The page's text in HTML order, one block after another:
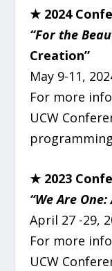
★ 2024
“For the
Creation”
May 9-11,
For more
UCW
★ 2023
“We Are
April 27 -29,
For more
UCW